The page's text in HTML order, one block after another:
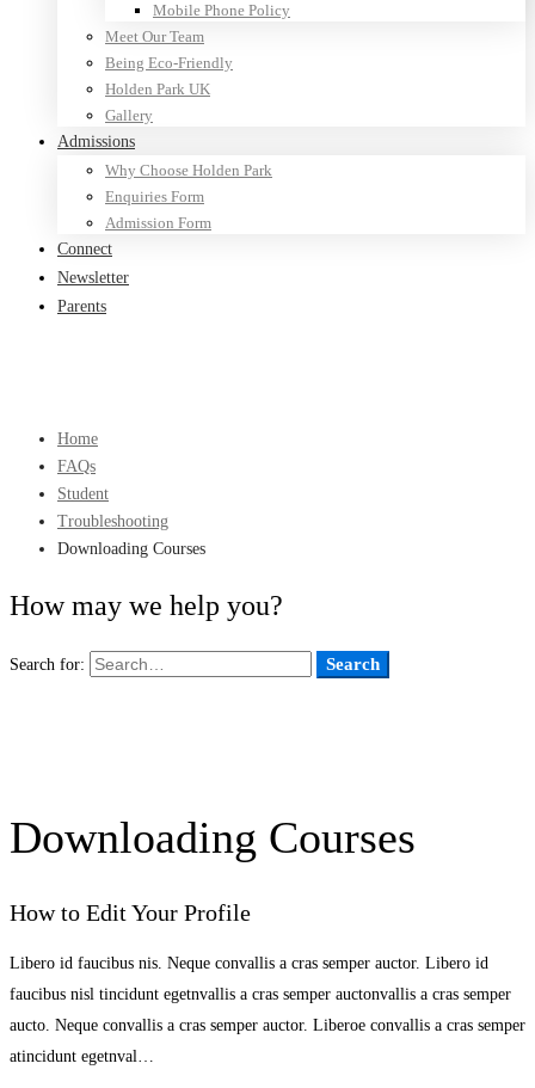
Mobile Phone Policy
Meet Our Team
Being Eco-Friendly
Holden Park UK
Gallery
Admissions
Why Choose Holden Park
Enquiries Form
Admission Form
Connect
Newsletter
Parents
Home
FAQs
Student
Troubleshooting
Downloading Courses
How may we help you?
Search for: Search
Downloading Courses
How to Edit Your Profile
Libero id faucibus nis. Neque convallis a cras semper auctor. Libero id
faucibus nisl tincidunt egetnvallis a cras semper auctonvallis a cras semper
aucto. Neque convallis a cras semper auctor. Liberoe convallis a cras semper
atincidunt egetnval…